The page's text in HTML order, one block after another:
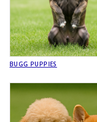
BUGG PUPPIES